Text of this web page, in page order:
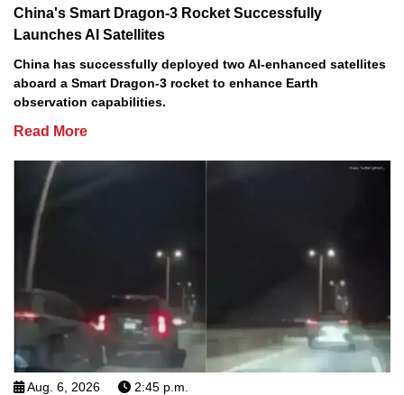
China's Smart Dragon-3 Rocket Successfully
Launches AI Satellites
China has successfully deployed two AI-enhanced satellites
aboard a Smart Dragon-3 rocket to enhance Earth
observation capabilities.
Read More
Aug. 6, 2026 2:45 p.m.